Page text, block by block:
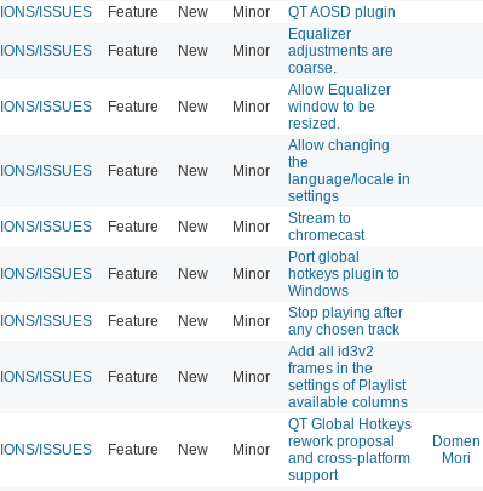
ISSUES Feature New Minor QT AOSD plugin
ISSUES Feature New Minor
Equalizer
adjustments are
coarse.
ISSUES Feature New Minor
Allow Equalizer
window to be
resized.
ISSUES Feature New Minor
Allow changing
the
language/locale in
settings
ISSUES Feature New Minor
Stream to
chromecast
ISSUES Feature New Minor
Port global
hotkeys plugin to
Windows
ISSUES Feature New Minor
Stop playing after
any chosen track
ISSUES Feature New Minor
Add all id3v2
frames in the
settings of Playlist
available columns
ISSUES Feature New Minor
QT Global Hotkeys
rework proposal
and cross-platform
support
Domen
Mori